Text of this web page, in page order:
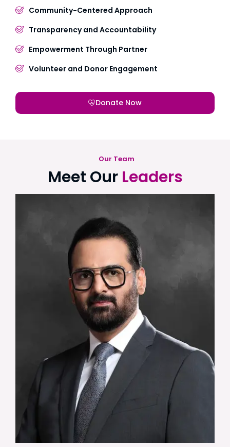
Community-Centered Approach
Transparency and Accountability
Empowerment Through Partner
Volunteer and Donor Engagement
Donate Now
Our Team
Meet Our Leaders